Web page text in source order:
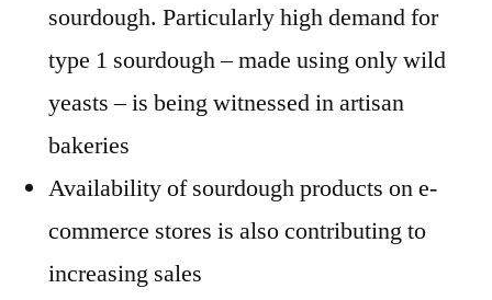
sourdough. Particularly high demand for
type 1 sourdough – made using only wild
yeasts – is being witnessed in artisan
bakeries
Availability of sourdough products on e-
commerce stores is also contributing to
increasing sales